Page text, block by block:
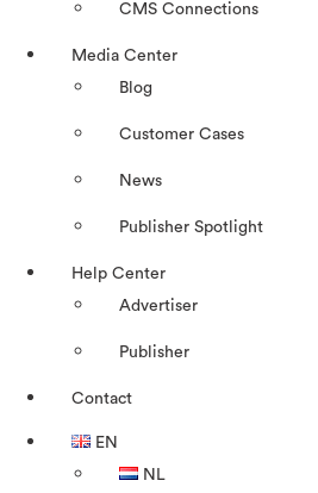
CMS Connections
Media Center
Blog
Customer Cases
News
Publisher Spotlight
Help Center
Advertiser
Publisher
Contact
EN
NL